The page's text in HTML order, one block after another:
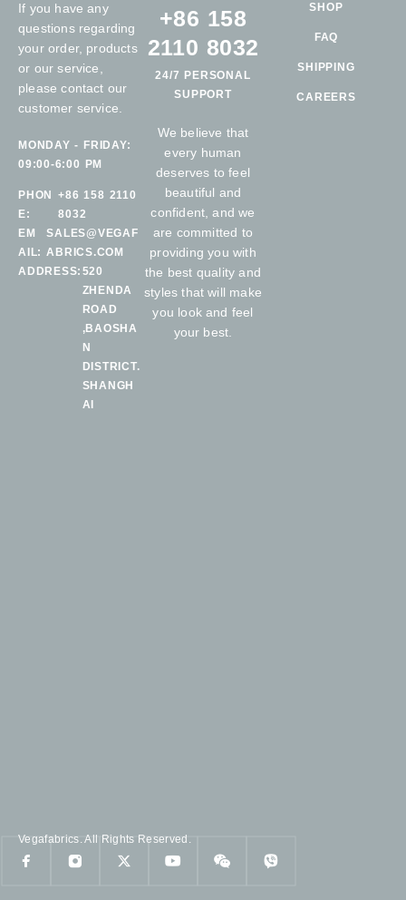
If you have any
questions regarding
your order, products
or our service,
please contact our
customer service.
MONDAY - FRIDAY:
09:00-6:00 PM
PHON
E:
+86 158 2110
8032
EM
AIL:
SALES@VEGAF
ABRICS.COM
ADDRESS: 520
ZHENDA
ROAD
,BAOSHA
N
DISTRICT.
SHANGH
AI
+86 158
2110 8032
24/7 PERSONAL
SUPPORT
We believe that
every human
deserves to feel
beautiful and
confident, and we
are committed to
providing you with
the best quality and
styles that will make
you look and feel
your best.
SHOP
FAQ
SHIPPING
CAREERS
Vegafabrics. All Rights Reserved.